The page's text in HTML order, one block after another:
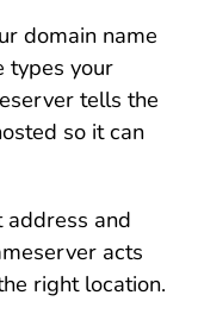
domain name
types your
tells the
so it can
address and
acts
right location.